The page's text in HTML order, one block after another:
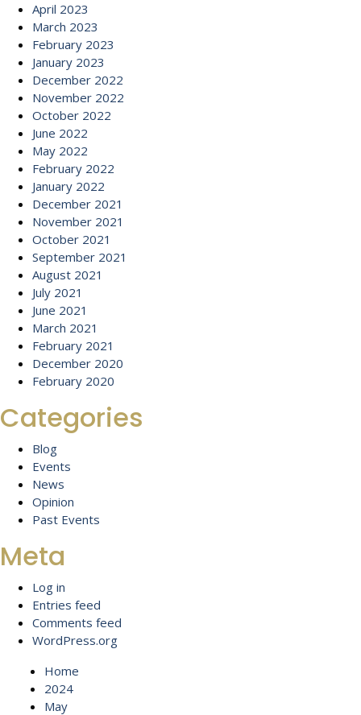
April 2023
March 2023
February 2023
January 2023
December 2022
November 2022
October 2022
June 2022
May 2022
February 2022
January 2022
December 2021
November 2021
October 2021
September 2021
August 2021
July 2021
June 2021
March 2021
February 2021
December 2020
February 2020
Categories
Blog
Events
News
Opinion
Past Events
Meta
Log in
Entries feed
Comments feed
WordPress.org
Home
2024
May